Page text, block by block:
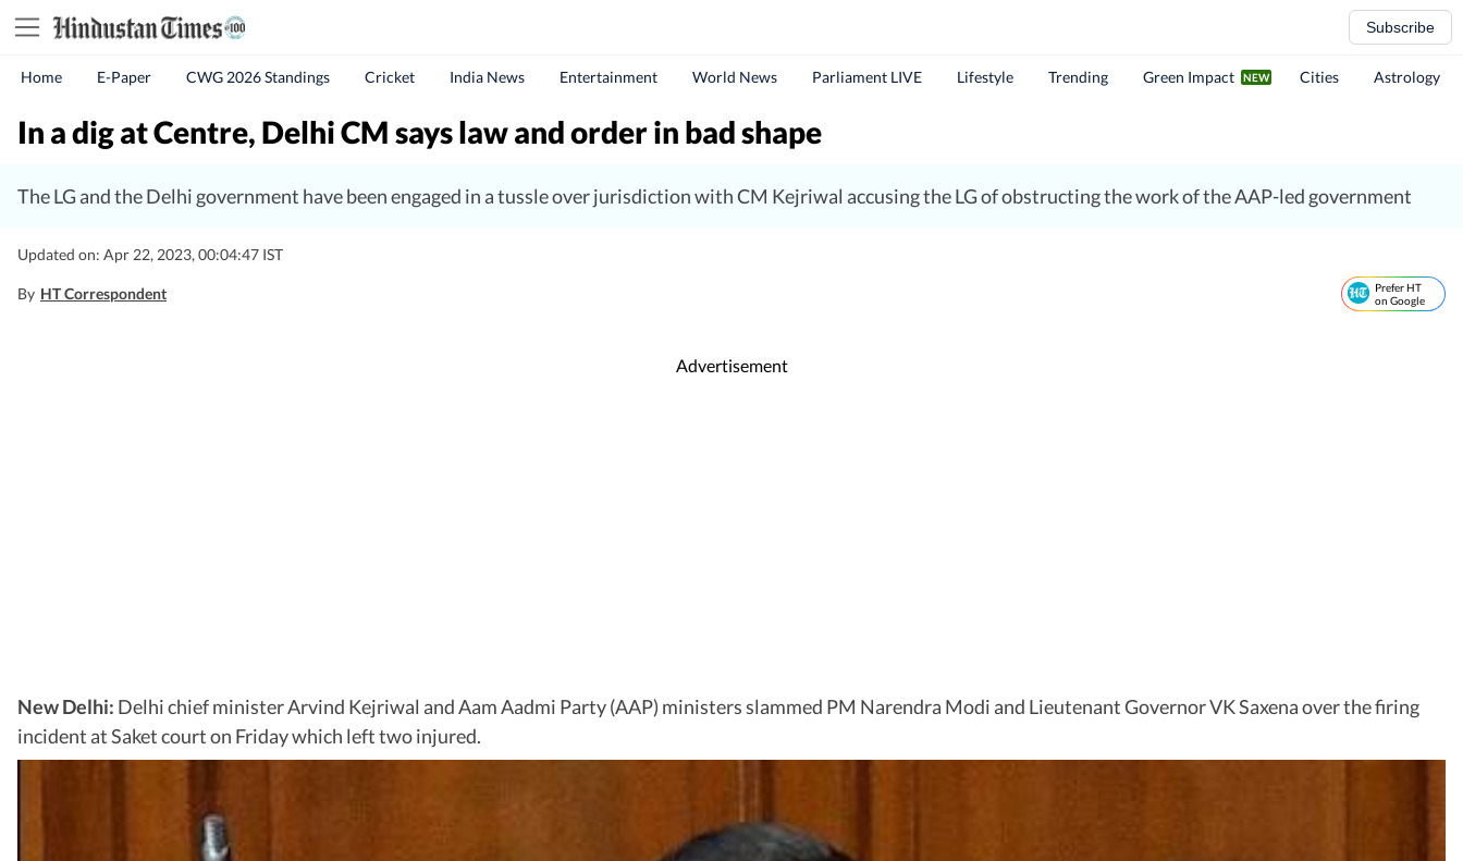
Subscribe
Home E-Paper CWG 2026 Standings Cricket India News Entertainment World News Parliament LIVE Lifestyle Trending Green Impact Cities Astrology
In a dig at Centre, Delhi CM says law and order in bad shape
The LG and the Delhi government have been engaged in a tussle over jurisdiction with CM Kejriwal accusing the LG of obstructing the work of the AAP-led government
Updated on: Apr 22, 2023, 00:04:47 IST
By HT Correspondent
Prefer HT
on Google
Advertisement
New Delhi: Delhi chief minister Arvind Kejriwal and Aam Aadmi Party (AAP) ministers slammed PM Narendra Modi and Lieutenant Governor VK Saxena over the firing
incident at Saket court on Friday which left two injured.